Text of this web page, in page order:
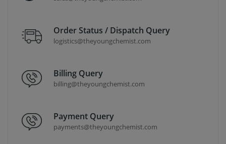
Order Status / Dispatch Query
logistics@theyoungchemist.com
Billing Query
billing@theyoungchemist.com
Payment Query
payments@theyoungchemist.com